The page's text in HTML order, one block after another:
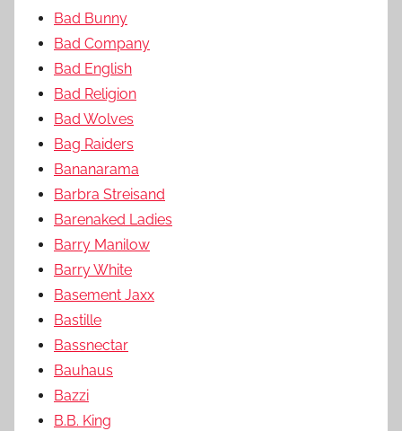
Bad Bunny
Bad Company
Bad English
Bad Religion
Bad Wolves
Bag Raiders
Bananarama
Barbra Streisand
Barenaked Ladies
Barry Manilow
Barry White
Basement Jaxx
Bastille
Bassnectar
Bauhaus
Bazzi
B.B. King